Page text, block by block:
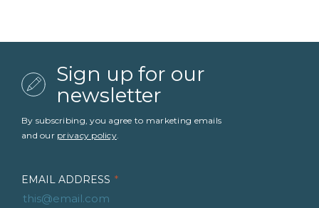
Sign up for our
newsletter
By subscribing, you agree to marketing emails
and our privacy policy.
EMAIL ADDRESS *